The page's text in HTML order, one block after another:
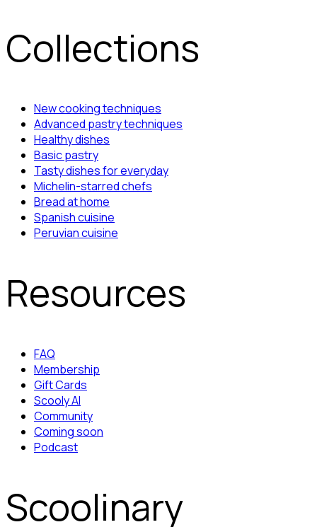
Collections
New cooking techniques
Advanced pastry techniques
Healthy dishes
Basic pastry
Tasty dishes for everyday
Michelin-starred chefs
Bread at home
Spanish cuisine
Peruvian cuisine
Resources
FAQ
Membership
Gift Cards
Scooly AI
Community
Coming soon
Podcast
Scoolinary